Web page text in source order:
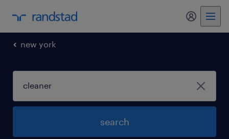
my
new york
search